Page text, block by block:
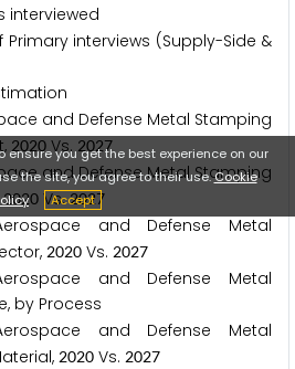
interviewed
interviews (Supply-Side &
and Defense Metal Stamping
2020Vs.2027
and Defense Metal Stamping
2020 Vs.2027
and Defense Metal
2020 Vs. 2027
and Defense Metal
by Process
and Defense Metal
2020 Vs. 2027
ensure you get the best experience on our
the site, you agree to their use.Cookie
Accept